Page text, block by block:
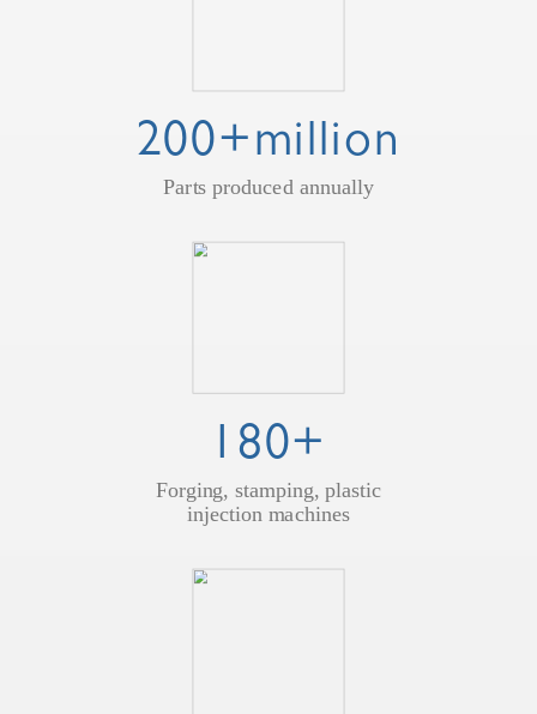
200+million
Parts produced annually
180+
Forging, stamping, plastic
injection machines